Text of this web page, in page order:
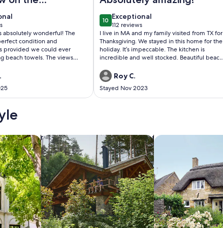
absolutely wonderful! The
condition and
provided we could ever
beach towels. The views
the ocean waves or
a cup of coffee. The hosts
kind
daughter use one of their
entire trip. We would not
this property again. Thank you
1010 out of 10
Exceptional
exceptional
112 reviews
(112
reviews)
I live in MA and my family visited from TX for
Thanksgiving. We stayed in this home for the
holiday. It’s impeccable. The kitchen is
incredible and well stocked. Beautiful beach
here again.
Roy C.
Stayed Nov 2023
search for cabins search for cottages